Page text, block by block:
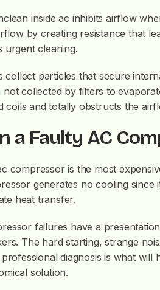
inside ac inhibits airflow
by creating resistance that
urgent cleaning.
collect particles that secure
not collected by filters to
coils and totally obstructs the
a Faulty AC
compressor is the most
generates no cooling
heat transfer.
failures have a
The hard starting, strange
professional diagnosis is what
solution.